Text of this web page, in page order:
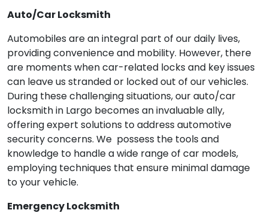
Auto/Car Locksmith
Automobiles are an integral part of our daily lives,
providing convenience and mobility. However, there
are moments when car-related locks and key issues
can leave us stranded or locked out of our vehicles.
During these challenging situations, our auto/car
locksmith in Largo becomes an invaluable ally,
offering expert solutions to address automotive
security concerns. We possess the tools and
knowledge to handle a wide range of car models,
employing techniques that ensure minimal damage
to your vehicle.
Emergency Locksmith